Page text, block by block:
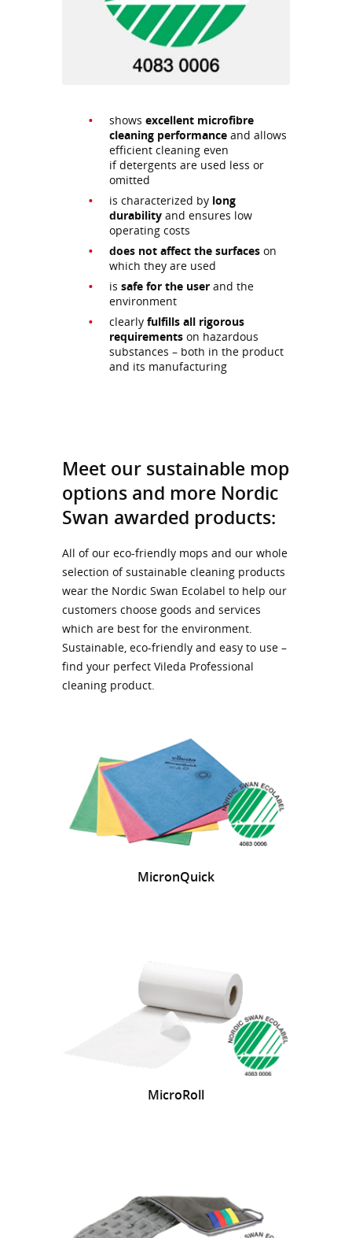
shows excellent microfibre
cleaning performance and allows
efficient cleaning even
if detergents are used less or
omitted
is characterized by long
durability and ensures low
operating costs
does not affect the surfaces on
which they are used
is safe for the user and the
environment
clearly fulfills all rigorous
requirements on hazardous
substances – both in the product
and its manufacturing
Meet our sustainable mop
options and more Nordic
Swan awarded products:
All of our eco-friendly mops and our whole
selection of sustainable cleaning products
wear the Nordic Swan Ecolabel to help our
customers choose goods and services
which are best for the environment.
Sustainable, eco-friendly and easy to use –
find your perfect Vileda Professional
cleaning product.
MicronQuick
MicroRoll